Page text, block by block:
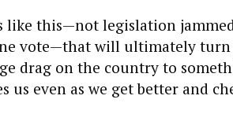
like this—not legislation
vote—that will ultimately
drag on the country to
us even as we get better and